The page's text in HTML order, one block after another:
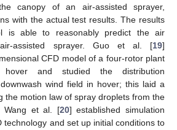
canopy of an air-assisted sprayer,
with the actual test results. The results
is able to reasonably predict the air
assisted sprayer. Guo et al. [19]
CFD model of a four-rotor plant
and studied the distribution
wind field in hover; this laid a
the motion law of spray droplets from the
Wang et al. [20] established simulation
technology and set up initial conditions to